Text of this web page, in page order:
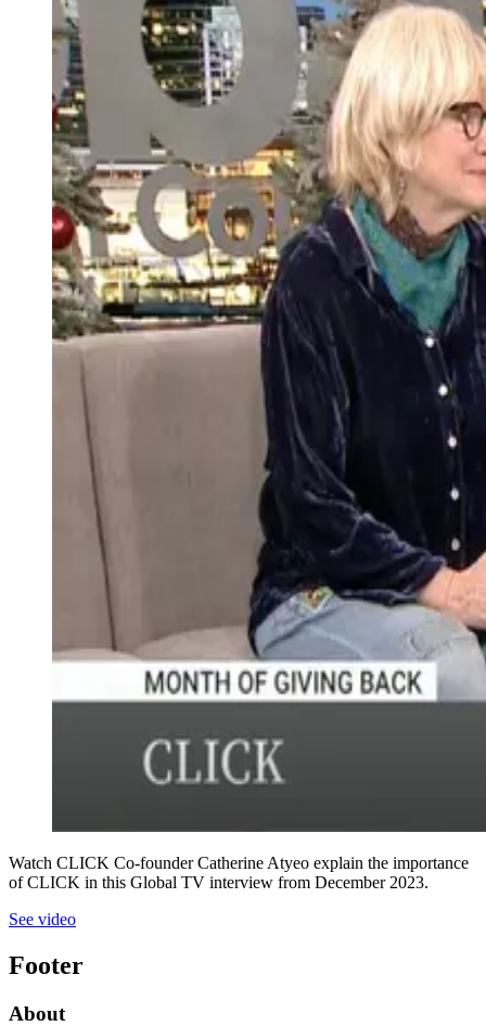
Watch CLICK Co-founder Catherine Atyeo explain the importance
of CLICK in this Global TV interview from December 2023.
See video
Footer
About